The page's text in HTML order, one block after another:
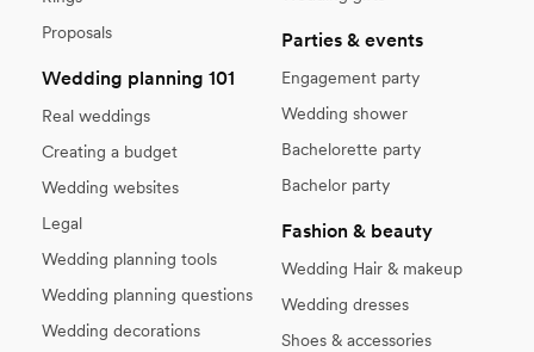
Proposals
Wedding planning 101
Real weddings
Creating a budget
Wedding websites
Legal
Wedding planning tools
Wedding planning questions
Wedding decorations
Parties & events
Engagement party
Wedding shower
Bachelorette party
Bachelor party
Fashion & beauty
Wedding Hair & makeup
Wedding dresses
Shoes & accessories